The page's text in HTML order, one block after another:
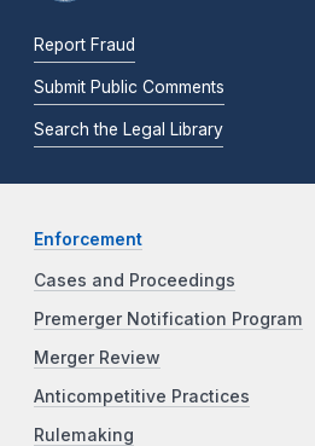
Report Fraud
Submit Public Comments
Search the Legal Library
Enforcement
Cases and Proceedings
Premerger Notification Program
Merger Review
Anticompetitive Practices
Rulemaking